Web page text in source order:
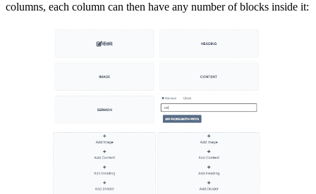
columns, each column can then have any number of blocks inside it: